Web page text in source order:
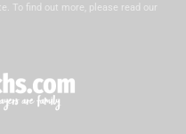
To find out more, please read our